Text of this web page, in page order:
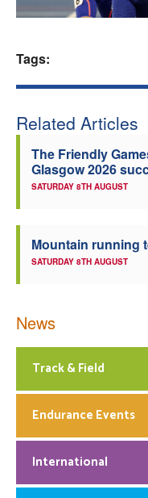
Tags:
Related Articles
The Friendly
Glasgow 2026
SATURDAY 8TH AUGUST
Mountain running
SATURDAY 8TH AUGUST
News
Track & Field
Endurance Events
International